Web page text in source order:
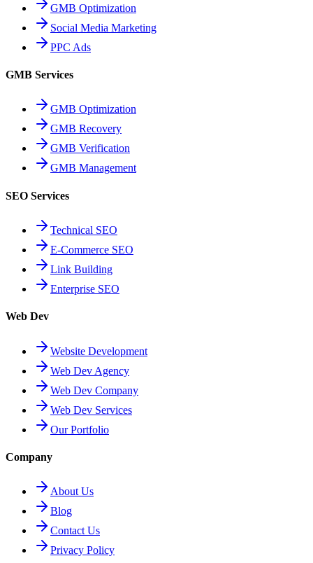
GMB Optimization
Social Media Marketing
PPC Ads
GMB Services
GMB Optimization
GMB Recovery
GMB Verification
GMB Management
SEO Services
Technical SEO
E-Commerce SEO
Link Building
Enterprise SEO
Web Dev
Website Development
Web Dev Agency
Web Dev Company
Web Dev Services
Our Portfolio
Company
About Us
Blog
Contact Us
Privacy Policy